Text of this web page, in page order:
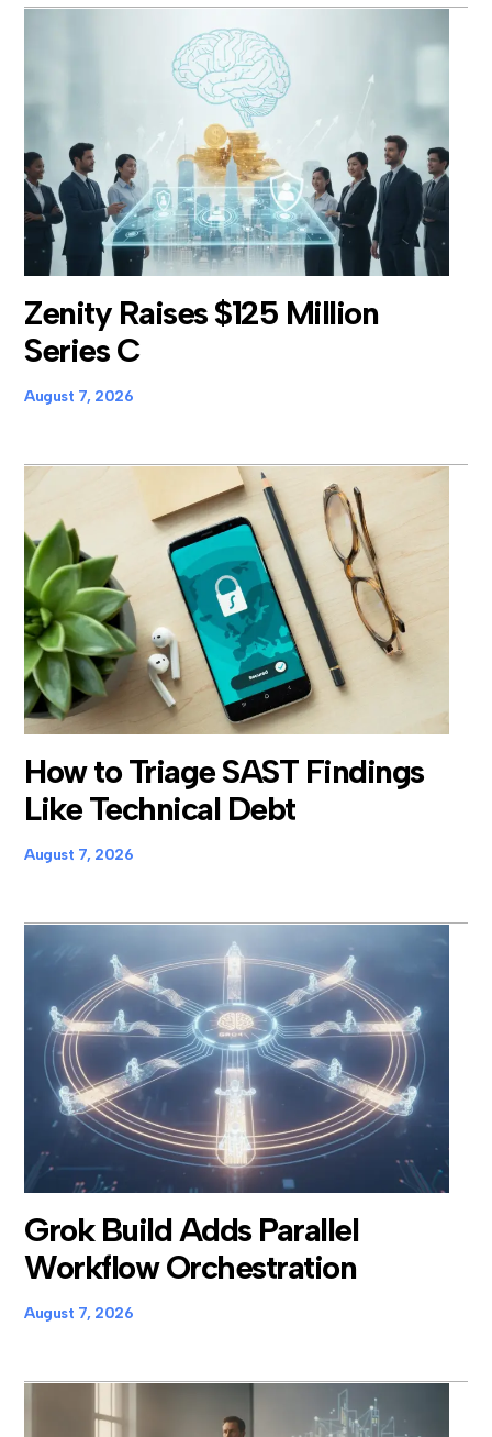
Zenity Raises $125 Million
Series C
August 7, 2026
How to Triage SAST Findings
Like Technical Debt
August 7, 2026
Grok Build Adds Parallel
Workflow Orchestration
August 7, 2026